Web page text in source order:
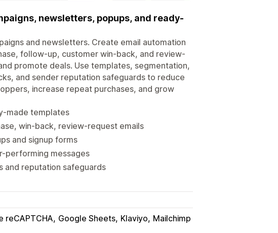
newsletters, popups, and ready-
and newsletters. Create email automation
follow-up, customer win-back, and review-
promote deals. Use templates, segmentation,
and sender reputation safeguards to reduce
increase repeat purchases, and grow
made templates
win-back, review-request emails
and signup forms
performing messages
and reputation safeguards
reCAPTCHA Google Sheets Klaviyo Mailchimp